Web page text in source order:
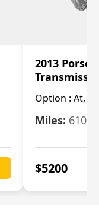
2013
Option : At,
Miles: 61033
$5200